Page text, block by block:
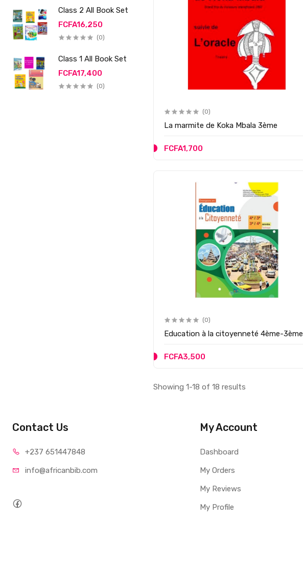
Class 2 All Book Set
FCFA16,250
(0)
Class 1 All Book Set
FCFA17,400
(0)
(0)
La marmite de Koka Mbala 3ème
FCFA1,700
(0)
Education à la citoyenneté 4ème-3ème
FCFA3,500
Showing 1-18 of 18 results
Contact Us
+237 651447848
info@africanbib.com
My Account
Dashboard
My Orders
My Reviews
My Profile